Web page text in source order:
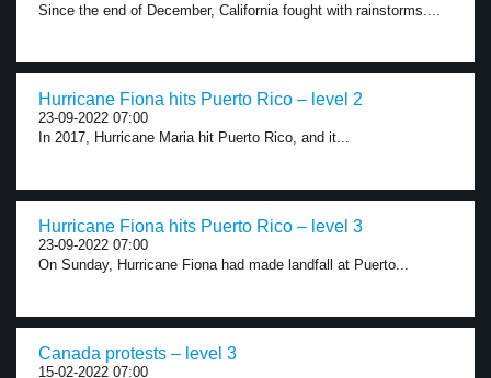
Since the end of December, California fought with rainstorms....
Hurricane Fiona hits Puerto Rico – level 2
23-09-2022 07:00
In 2017, Hurricane Maria hit Puerto Rico, and it...
Hurricane Fiona hits Puerto Rico – level 3
23-09-2022 07:00
On Sunday, Hurricane Fiona had made landfall at Puerto...
Canada protests – level 3
15-02-2022 07:00